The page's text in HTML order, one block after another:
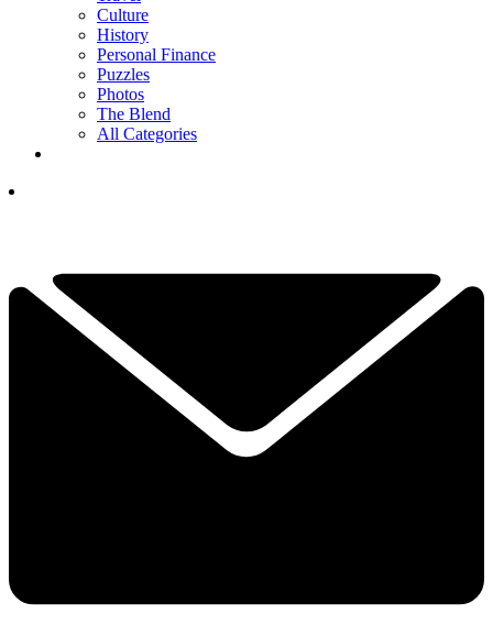
Culture
History
Personal Finance
Puzzles
Photos
The Blend
All Categories